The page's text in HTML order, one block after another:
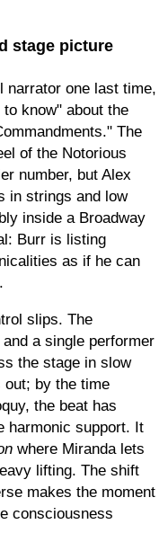
stage picture
narrator one last time,
know" about the
The
of the Notorious
number, but Alex
in strings and low
inside a Broadway
Burr is listing
as if he can
slips. The
a single performer
the stage in slow
out; by the time
the beat has
harmonic support. It
where Miranda lets
lifting. The shift
makes the moment
consciousness